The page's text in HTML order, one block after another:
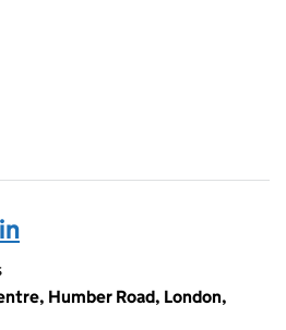
Humber Road, London,